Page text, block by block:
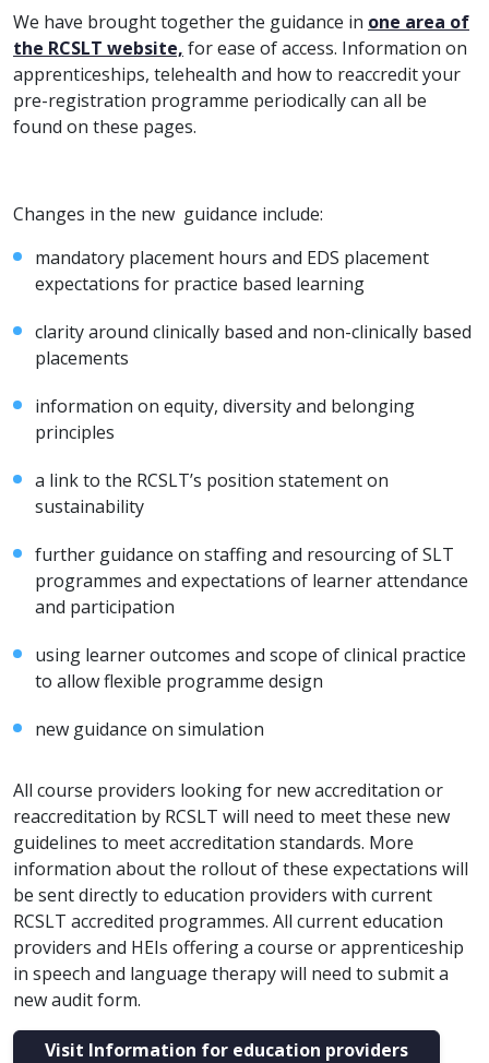
We have brought together the guidance in one area of
the RCSLT website, for ease of access. Information on
apprenticeships, telehealth and how to reaccredit your
pre-registration programme periodically can all be
found on these pages.
Changes in the new guidance include:
mandatory placement hours and EDS placement
expectations for practice based learning
clarity around clinically based and non-clinically based
placements
information on equity, diversity and belonging
principles
a link to the RCSLT’s position statement on
sustainability
further guidance on staffing and resourcing of SLT
programmes and expectations of learner attendance
and participation
using learner outcomes and scope of clinical practice
to allow flexible programme design
new guidance on simulation
All course providers looking for new accreditation or
reaccreditation by RCSLT will need to meet these new
guidelines to meet accreditation standards. More
information about the rollout of these expectations will
be sent directly to education providers with current
RCSLT accredited programmes. All current education
providers and HEIs offering a course or apprenticeship
in speech and language therapy will need to submit a
new audit form.
Visit Information for education providers